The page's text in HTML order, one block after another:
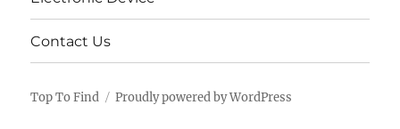
Contact Us
Top To Find Proudly powered by WordPress